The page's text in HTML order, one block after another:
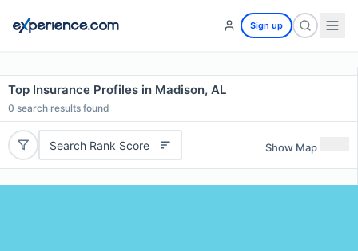
Sign up
Top Insurance Profiles in Madison, AL
0 search results found
Search Rank Score Show Map